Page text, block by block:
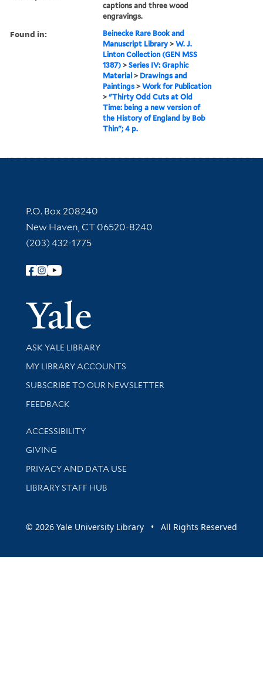
captions and three wood
engravings.
Found in:
Beinecke Rare Book and
Manuscript Library >W. J.
Linton Collection (GEN MSS
1387) >Series IV: Graphic
Material > Drawings and
Paintings >Work for Publication
>"Thirty Odd Cuts at Old
Time: being a new version of
the History of England by Bob
Thin"; 4 p.
Contact Information
P.O. Box 208240
New Haven, CT 06520-8240
(203) 432-1775
Follow Yale Library
Yale
Library Services
ASK YALE LIBRARY
Get research help and support
MY LIBRARY ACCOUNTS
SUBSCRIBE TO OUR NEWSLETTER
Stay updated with library news and events
FEEDBACK
Library Information
ACCESSIBILITY
GIVING
PRIVACY AND DATA USE
LIBRARY STAFF HUB
© 2026 Yale University Library • All Rights Reserved